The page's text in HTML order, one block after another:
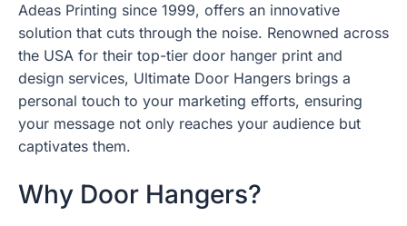
Adeas Printing since 1999, offers an innovative
solution that cuts through the noise. Renowned across
the USA for their top-tier door hanger print and
design services, Ultimate Door Hangers brings a
personal touch to your marketing efforts, ensuring
your message not only reaches your audience but
captivates them.
Why Door Hangers?